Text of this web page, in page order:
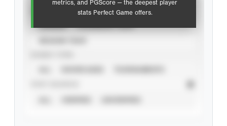
metrics, and PGScore — the deepest player
stats Perfect Game offers.